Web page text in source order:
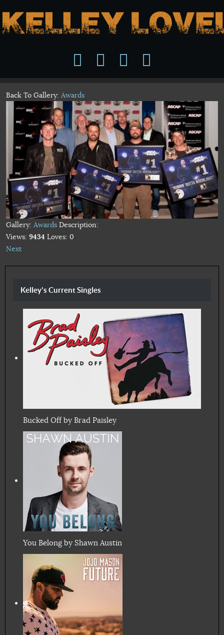
Back To Gallery: Awards
Gallery: Awards Description:
Views: 9434 Loves: 0
Next
Kelley's Current Singles
Bucked Off by Brad Paisley
You Belong by Shawn Austin